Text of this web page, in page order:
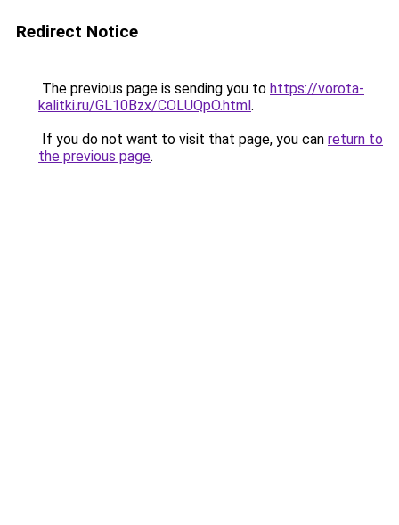
Redirect Notice
The previous page is sending you to https://vorota-
kalitki.ru/GL10Bzx/COLUQpO.html.
If you do not want to visit that page, you can return to
the previous page.